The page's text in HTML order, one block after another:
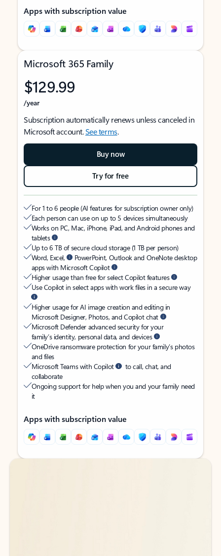
Apps with subscription value
Microsoft 365 Family
$129.99
/year
Subscription automatically renews unless canceled in
Microsoft account.See terms.
Buy now
Try for free
For 1 to 6 people (AI features for subscription owner only)
Each person can use on up to 5 devices simultaneously
Works on PC, Mac, iPhone, iPad, and Android phones and
tablets
Up to 6 TB of secure cloud storage (1 TB per person)
Word, Excel,
PowerPoint, Outlook and OneNote desktop
apps with Microsoft Copilot
Higher usage than free for select Copilot features
Use Copilot in select apps with work files in a secure way
Higher usage for AI image creation and editing in
Microsoft Designer, Photos, and Copilot chat
Microsoft Defender advanced security for your
family’s identity, personal data, and devices
OneDrive ransomware protection for your family’s photos
and files
Microsoft Teams with Copilot
to call, chat, and
collaborate
Ongoing support for help when you and your family need
it
Apps with subscription value
Back to tabs
Back to tabs